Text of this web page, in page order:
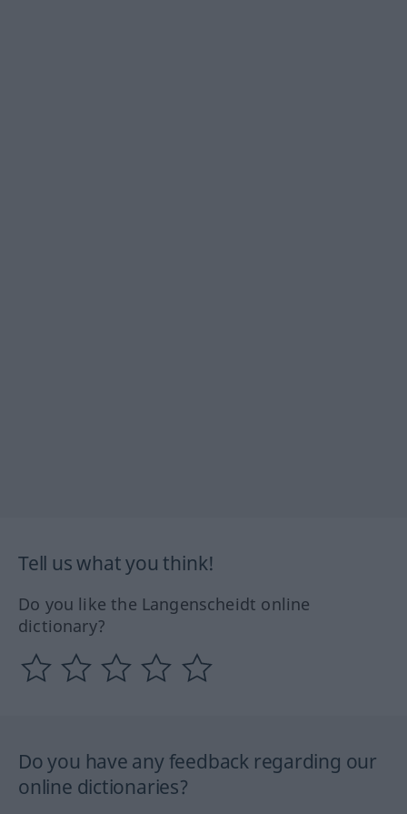
Tell us what you think!
Do you like the Langenscheidt online
dictionary?
Do you have any feedback regarding our
online dictionaries?